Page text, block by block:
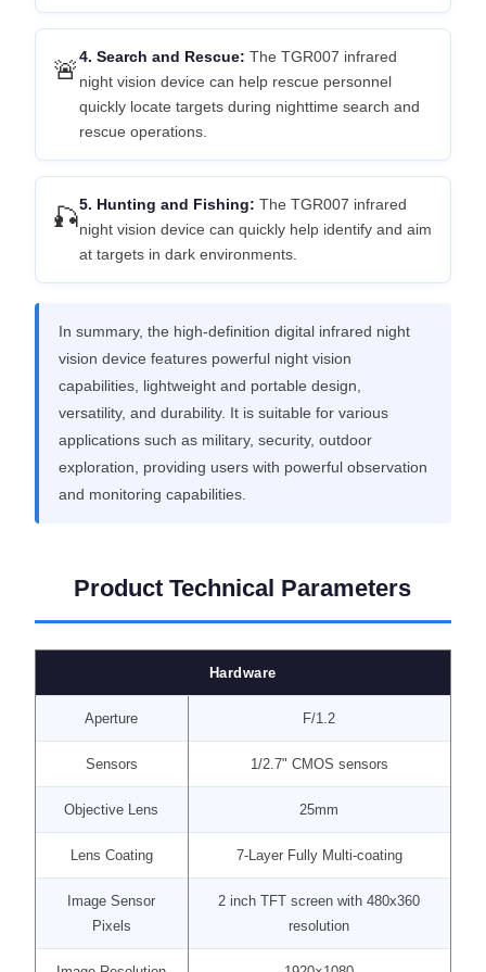
🚨4. Search and Rescue: The TGR007 infrared
night vision device can help rescue personnel
quickly locate targets during nighttime search and
rescue operations.
🎣5. Hunting and Fishing: The TGR007 infrared
night vision device can quickly help identify and aim
at targets in dark environments.
In summary, the high-definition digital infrared night
vision device features powerful night vision
capabilities, lightweight and portable design,
versatility, and durability. It is suitable for various
applications such as military, security, outdoor
exploration, providing users with powerful observation
and monitoring capabilities.
Product Technical Parameters
Hardware
Aperture F/1.2
Sensors 1/2.7" CMOS sensors
Objective Lens 25mm
Lens Coating 7-Layer Fully Multi-coating
Image Sensor
Pixels
2 inch TFT screen with 480x360
resolution